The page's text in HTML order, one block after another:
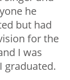
he
but had
for the
I was
graduated.